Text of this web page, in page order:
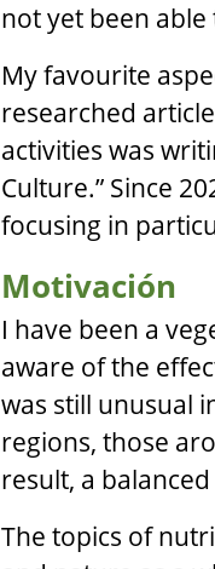
not yet been able
My favourite
researched
activities was
Culture.” Since
focusing in
Motivación
I have been a
aware of the
was still unusual
regions, those
result, a
The topics of